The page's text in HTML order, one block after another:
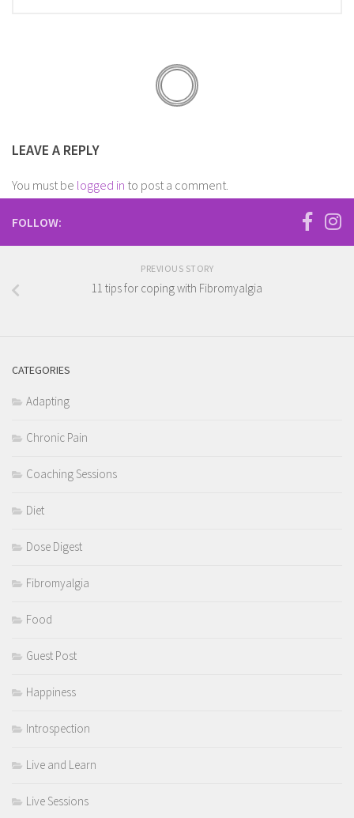
LEAVE A REPLY
You must be logged in to post a comment.
FOLLOW:
PREVIOUS STORY
11 tips for coping with Fibromyalgia
CATEGORIES
Adapting
Chronic Pain
Coaching Sessions
Diet
Dose Digest
Fibromyalgia
Food
Guest Post
Happiness
Introspection
Live and Learn
Live Sessions